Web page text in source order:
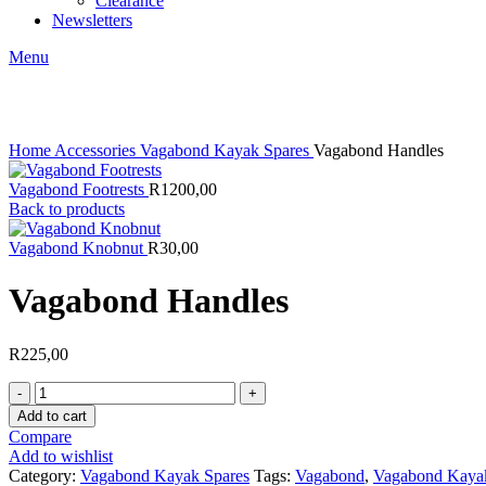
Newsletters
Menu
Home Accessories Vagabond Kayak Spares Vagabond Handles
Vagabond Footrests R1200,00
Back to products
Vagabond Knobnut R30,00
Vagabond Handles
R225,00
Vagabond
Handles
quantity
Add to cart
Compare
Add to wishlist
Category: Vagabond Kayak Spares Tags: Vagabond, Vagabond